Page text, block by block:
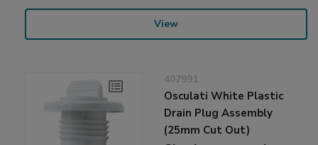
View
407991
Osculati White Plastic
Drain Plug Assembly
(25mm Cut Out)